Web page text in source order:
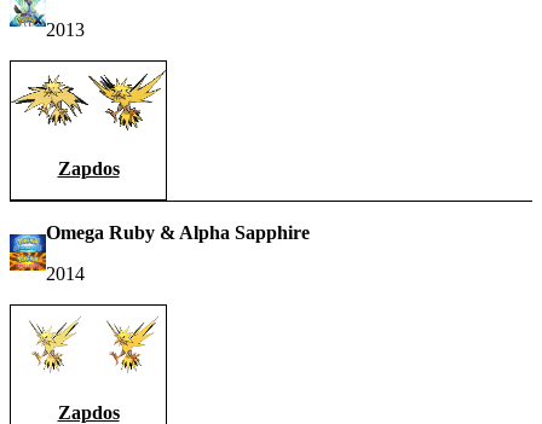
2013
Zapdos
Omega Ruby & Alpha Sapphire
2014
Zapdos